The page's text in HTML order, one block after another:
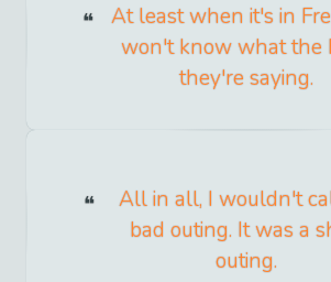
At least when it's in
won't know what the
they're saying.
All in all, I wouldn't
bad outing. It was a
outing.